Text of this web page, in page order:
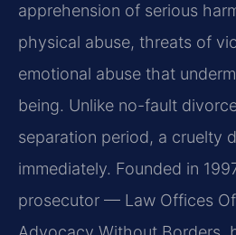
apprehension of serious
physical abuse, threats of
emotional abuse that
being. Unlike no-fault
separation period, a cruelty
immediately. Founded in
prosecutor — Law Offices Of